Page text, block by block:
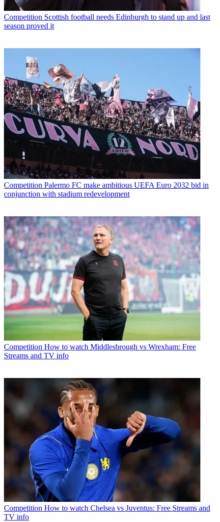
Competition Scottish football needs Edinburgh to stand up and last
season proved it
Competition Palermo FC make ambitious UEFA Euro 2032 bid in
conjunction with stadium redevelopment
Competition How to watch Middlesbrough vs Wrexham: Free
Streams and TV info
Competition How to watch Chelsea vs Juventus: Free Streams and
TV info